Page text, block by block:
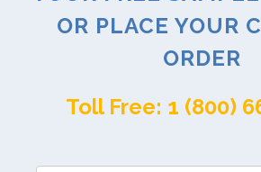
OR PLACE YOUR
ORDER
Toll Free: 1 (800)